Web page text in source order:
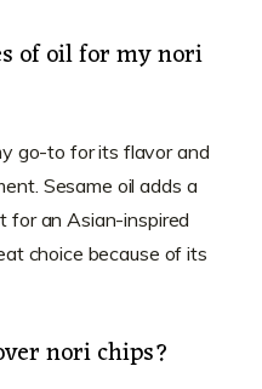
of oil for my nori
go-to for its flavor and
Sesame oil adds a
an Asian-inspired
choice because of its
nori chips?